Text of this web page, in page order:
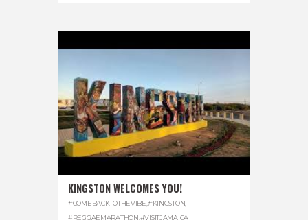
KINGSTON WELCOMES YOU!
#COMEBACKTOTHEVIBE #KINGSTON
#REGGAEMARATHON #VISITJAMAICA